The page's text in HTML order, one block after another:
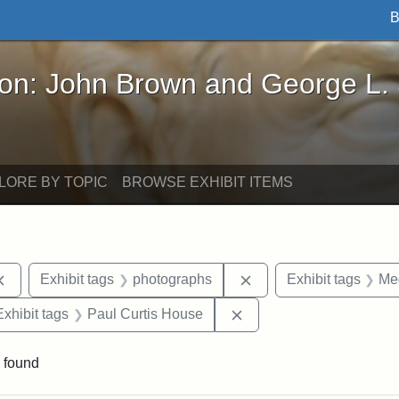
Brown and George L. Stearns - Online
John Brown and George L.
BY TOPIC BROWSE EXHIBIT ITEMS
Remove constraint Exhibit tags: documents
Exhibit tags photographs Remove constraint
Exhibit tags
constraint Exhibit tags: Lydia Maria Child
tags Paul Curtis House
found